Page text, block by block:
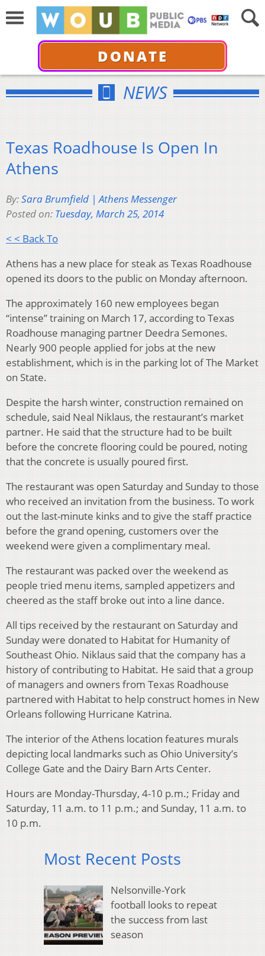
DONATE
NEWS
Texas Roadhouse Is Open In
Athens
By:Sara Brumfield | Athens Messenger
Posted on: Tuesday, March 25, 2014
< < Back To
Athens has a new place for steak as Texas Roadhouse
opened its doors to the public on Monday afternoon.
The approximately 160 new employees began
“intense” training on March 17, according to Texas
Roadhouse managing partner Deedra Semones.
Nearly 900 people applied for jobs at the new
establishment, which is in the parking lot of The Market
on State.
Despite the harsh winter, construction remained on
schedule, said Neal Niklaus, the restaurant’s market
partner. He said that the structure had to be built
before the concrete flooring could be poured, noting
that the concrete is usually poured first.
The restaurant was open Saturday and Sunday to those
who received an invitation from the business. To work
out the last-minute kinks and to give the staff practice
before the grand opening, customers over the
weekend were given a complimentary meal.
The restaurant was packed over the weekend as
people tried menu items, sampled appetizers and
cheered as the staff broke out into a line dance.
All tips received by the restaurant on Saturday and
Sunday were donated to Habitat for Humanity of
Southeast Ohio. Niklaus said that the company has a
history of contributing to Habitat. He said that a group
of managers and owners from Texas Roadhouse
partnered with Habitat to help construct homes in New
Orleans following Hurricane Katrina.
The interior of the Athens location features murals
depicting local landmarks such as Ohio University’s
College Gate and the Dairy Barn Arts Center.
Hours are Monday-Thursday, 4-10 p.m.; Friday and
Saturday, 11 a.m. to 11 p.m.; and Sunday, 11 a.m. to
10 p.m.
Most Recent Posts
Nelsonville-York
football looks to repeat
the success from last
season